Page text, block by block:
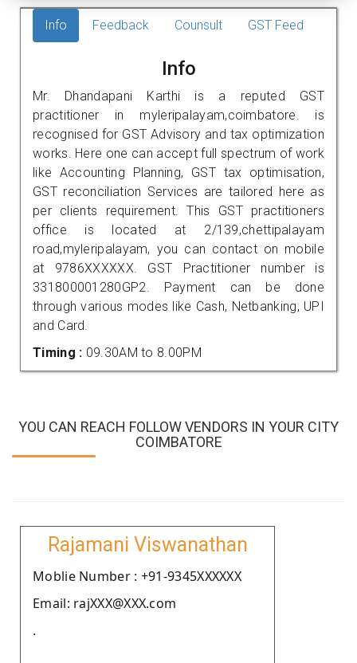
Info Feedback Counsult GST Feed
Info
Mr. Dhandapani Karthi is a reputed GST
practitioner in myleripalayam,coimbatore. is
recognised for GST Advisory and tax optimization
works. Here one can accept full spectrum of work
like Accounting Planning, GST tax optimisation,
GST reconciliation Services are tailored here as
per clients requirement. This GST practitioners
office is located at 2/139,chettipalayam
road,myleripalayam, you can contact on mobile
at 9786XXXXXX. GST Practitioner number is
331800001280GP2. Payment can be done
through various modes like Cash, Netbanking, UPI
and Card.
Timing : 09.30AM to 8.00PM
YOU CAN REACH FOLLOW VENDORS IN YOUR CITY
COIMBATORE
Rajamani Viswanathan
Moblie Number : +91-9345XXXXXX
Email: rajXXX@XXX.com
.